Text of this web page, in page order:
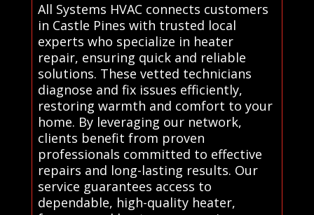
All Systems HVAC connects customers
in Castle Pines with trusted local
experts who specialize in heater
repair, ensuring quick and reliable
solutions. These vetted technicians
diagnose and fix issues efficiently,
restoring warmth and comfort to your
home. By leveraging our network,
clients benefit from proven
professionals committed to effective
repairs and long-lasting results. Our
service guarantees access to
dependable, high-quality heater,